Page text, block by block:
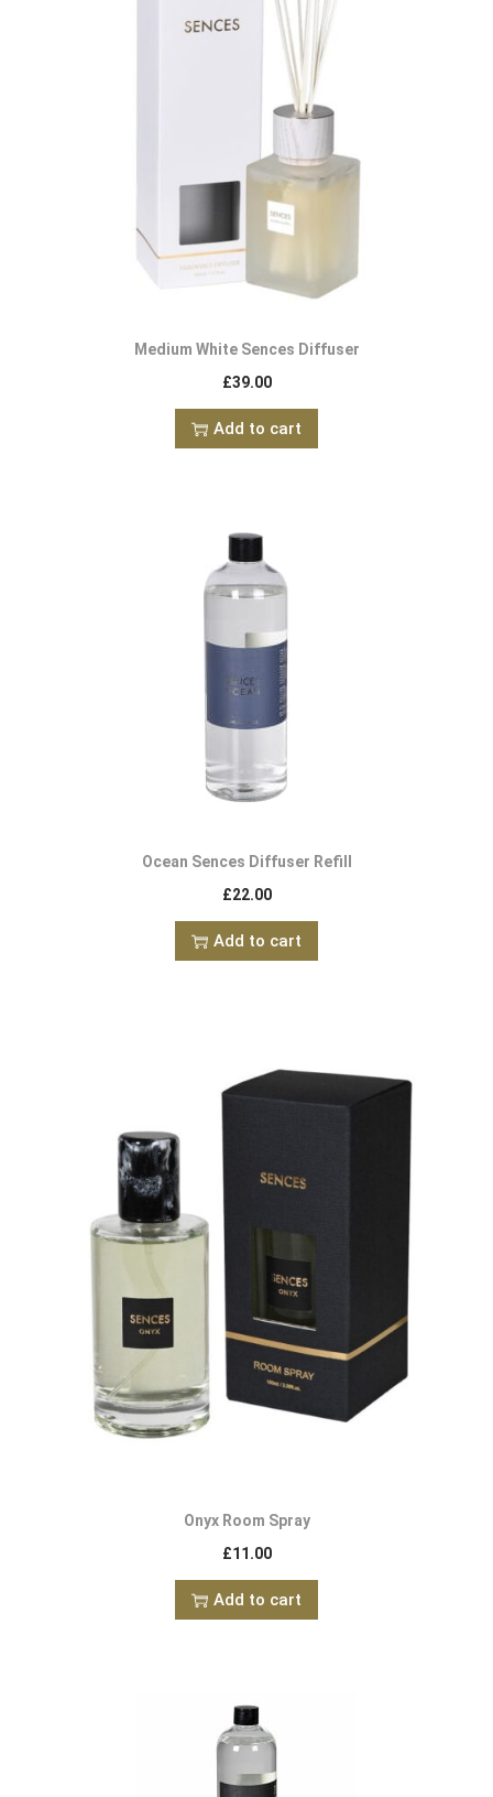
Medium White Sences Diffuser
£39.00
Add to cart
Ocean Sences Diffuser Refill
£22.00
Add to cart
Onyx Room Spray
£11.00
Add to cart